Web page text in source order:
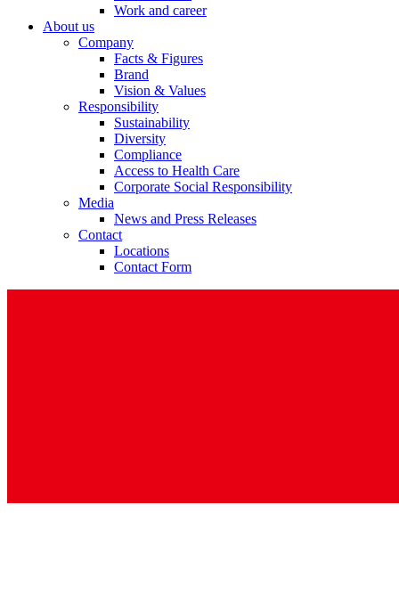
Work and career
About us
Company
Facts & Figures
Brand
Vision & Values
Responsibility
Sustainability
Diversity
Compliance
Access to Health Care
Corporate Social Responsibility
Media
News and Press Releases
Contact
Locations
Contact Form